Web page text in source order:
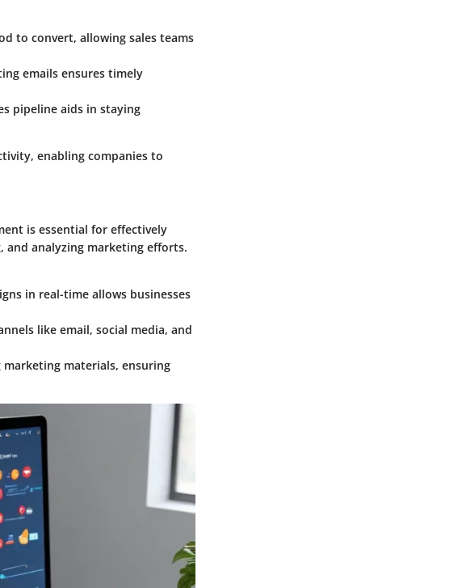
to convert, allowing sales teams
emails ensures timely
pipeline aids in staying
enabling companies to
is essential for effectively
and analyzing marketing efforts.
in real-time allows businesses
like email, social media, and
marketing materials, ensuring